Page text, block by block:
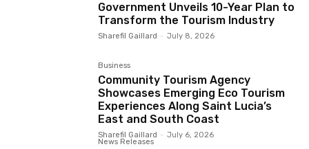
Government Unveils 10-Year Plan to
Transform the Tourism Industry
Sharefil Gaillard - July 8, 2026
Business
Community Tourism Agency
Showcases Emerging Eco Tourism
Experiences Along Saint Lucia’s
East and South Coast
Sharefil Gaillard - July 6, 2026
News Releases